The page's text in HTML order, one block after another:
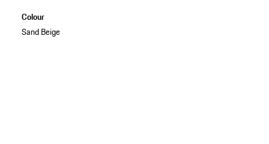
Colour
Sand Beige